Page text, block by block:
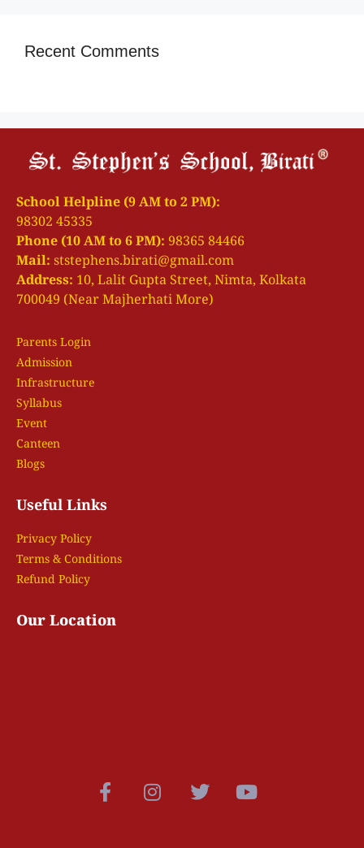
Recent Comments
School Helpline (9 AM to 2 PM):
98302 45335
Phone (10 AM to 6 PM): 98365 84466
Mail: ststephens.birati@gmail.com
Address: 10, Lalit Gupta Street, Nimta, Kolkata
700049 (Near Majherhati More)
Parents Login
Admission
Infrastructure
Syllabus
Event
Canteen
Blogs
Useful Links
Privacy Policy
Terms & Conditions
Refund Policy
Our Location